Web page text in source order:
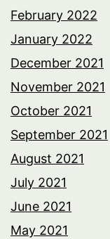
February 2022
January 2022
December 2021
November 2021
October 2021
September 2021
August 2021
July 2021
June 2021
May 2021